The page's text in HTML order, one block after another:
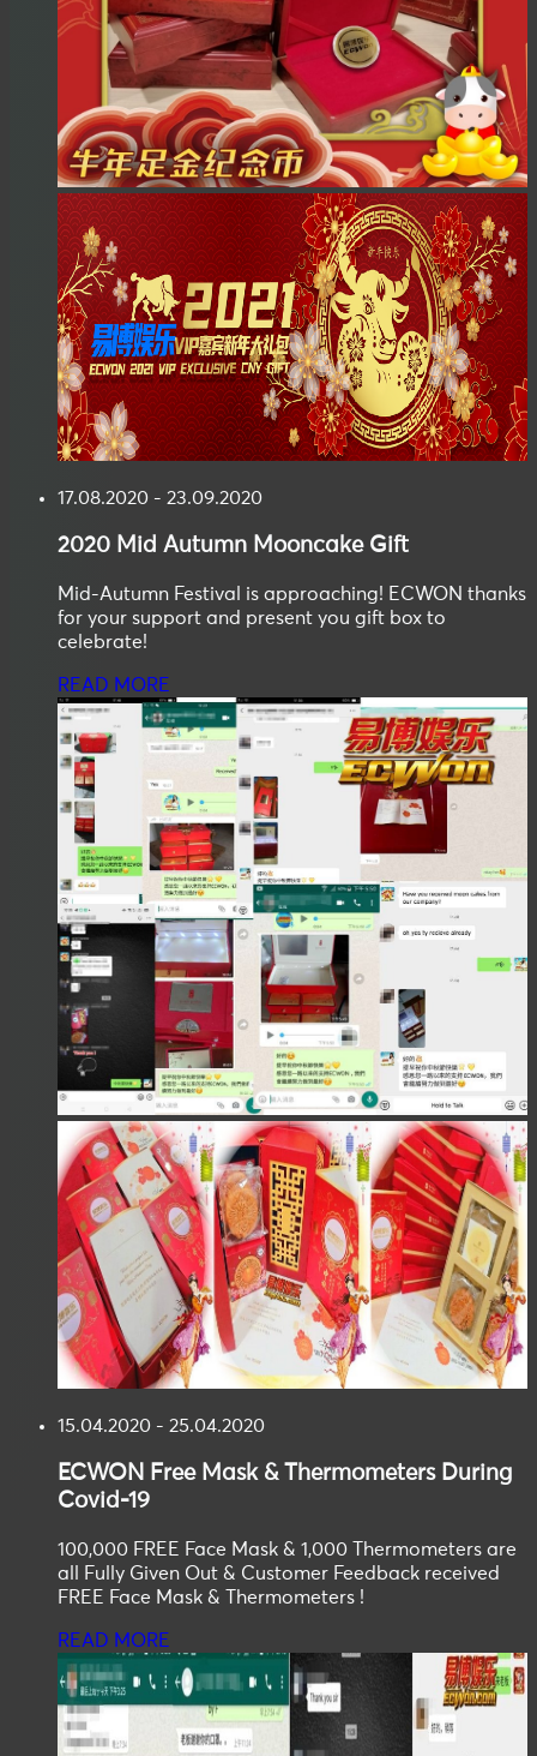
17.08.2020 - 23.09.2020
2020 Mid Autumn Mooncake Gift
Mid-Autumn Festival is approaching! ECWON thanks
for your support and present you gift box to
celebrate!
READ MORE
15.04.2020 - 25.04.2020
ECWON Free Mask & Thermometers During
Covid-19
100,000 FREE Face Mask & 1,000 Thermometers are
all Fully Given Out & Customer Feedback received
FREE Face Mask & Thermometers !
READ MORE